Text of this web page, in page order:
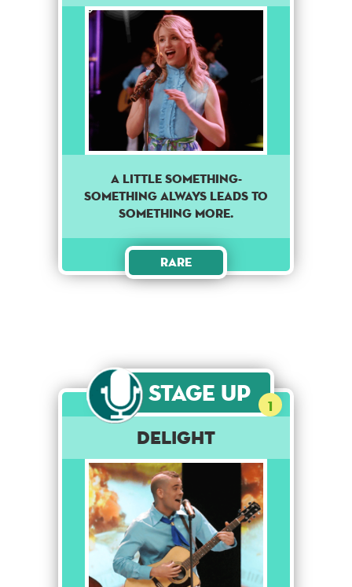
A little something-
something always leads to
something more.
Rare
Stage Up 1
Delight